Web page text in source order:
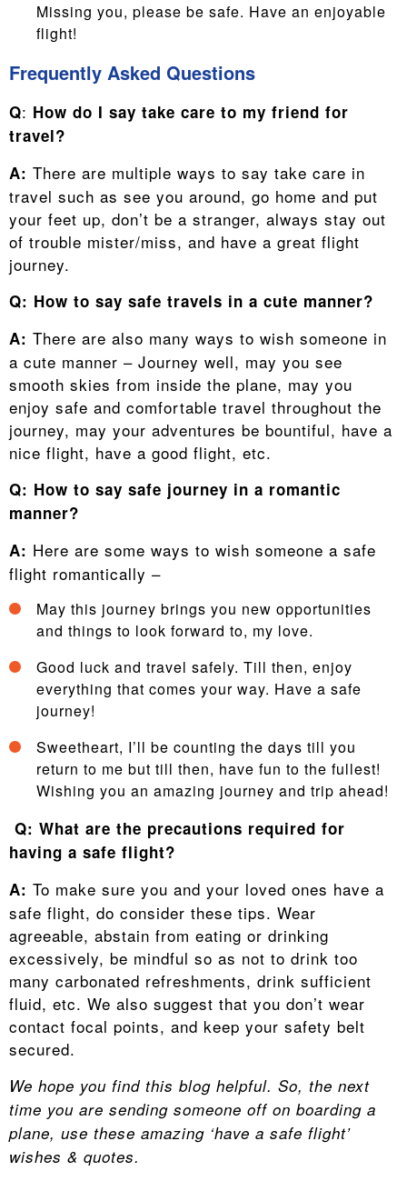
Missing you, please be safe. Have an enjoyable
flight!
Frequently Asked Questions
Q: How do I say take care to my friend for
travel?
A: There are multiple ways to say take care in
travel such as see you around, go home and put
your feet up, don’t be a stranger, always stay out
of trouble mister/miss, and have a great flight
journey.
Q: How to say safe travels in a cute manner?
A: There are also many ways to wish someone in
a cute manner – Journey well, may you see
smooth skies from inside the plane, may you
enjoy safe and comfortable travel throughout the
journey, may your adventures be bountiful, have a
nice flight, have a good flight, etc.
Q: How to say safe journey in a romantic
manner?
A: Here are some ways to wish someone a safe
flight romantically –
May this journey brings you new opportunities
and things to look forward to, my love.
Good luck and travel safely. Till then, enjoy
everything that comes your way. Have a safe
journey!
Sweetheart, I’ll be counting the days till you
return to me but till then, have fun to the fullest!
Wishing you an amazing journey and trip ahead!
Q: What are the precautions required for
having a safe flight?
A: To make sure you and your loved ones have a
safe flight, do consider these tips. Wear
agreeable, abstain from eating or drinking
excessively, be mindful so as not to drink too
many carbonated refreshments, drink sufficient
fluid, etc. We also suggest that you don’t wear
contact focal points, and keep your safety belt
secured.
We hope you find this blog helpful. So, the next
time you are sending someone off on boarding a
plane, use these amazing ‘have a safe flight’
wishes & quotes.